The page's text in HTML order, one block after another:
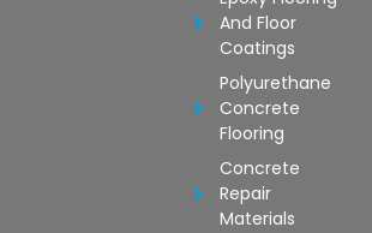
And Floor
Coatings
Polyurethane
Concrete
Flooring
Concrete
Repair
Materials